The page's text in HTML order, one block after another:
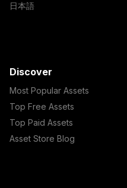
日本語
Discover
Most Popular Assets
Top Free Assets
Top Paid Assets
Asset Store Blog